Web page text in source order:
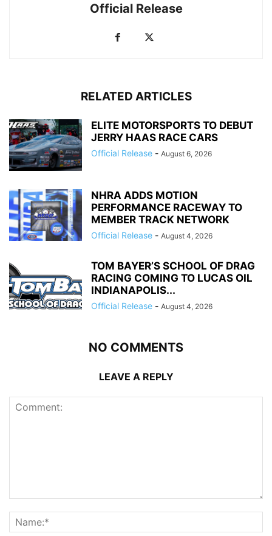
Official Release
RELATED ARTICLES
ELITE MOTORSPORTS TO DEBUT
JERRY HAAS RACE CARS
Official Release - August 6, 2026
NHRA ADDS MOTION
PERFORMANCE RACEWAY TO
MEMBER TRACK NETWORK
Official Release - August 4, 2026
TOM BAYER’S SCHOOL OF DRAG
RACING COMING TO LUCAS OIL
INDIANAPOLIS...
Official Release - August 4, 2026
NO COMMENTS
LEAVE A REPLY